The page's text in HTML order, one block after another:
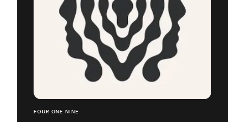
FOUR ONE NINE